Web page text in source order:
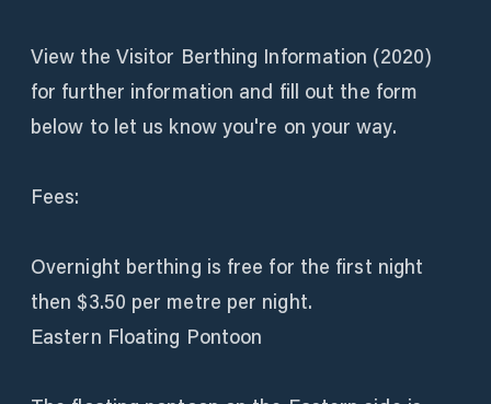
View the Visitor Berthing Information (2020)
for further information and fill out the form
below to let us know you're on your way.
Fees:
Overnight berthing is free for the first night
then $3.50 per metre per night.
Eastern Floating Pontoon